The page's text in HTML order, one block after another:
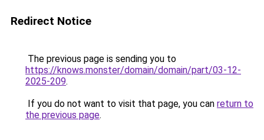
Redirect Notice
The previous page is sending you to
https://knows.monster/domain/domain/part/03-12-
2025-209.
If you do not want to visit that page, you can return to
the previous page.